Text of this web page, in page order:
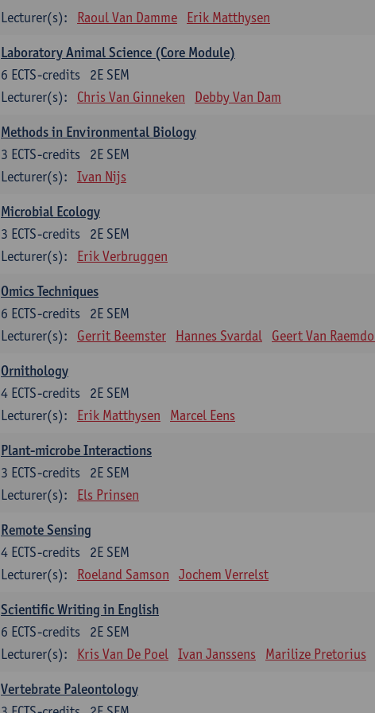
Lecturer(s):
Raoul Van Damme Erik Matthysen
Laboratory Animal Science (Core Module)
2E SEM
6 ECTS-credits
Lecturer(s):
Chris Van Ginneken Debby Van Dam
Methods in Environmental Biology
2E SEM
3 ECTS-credits
Lecturer(s):
Ivan Nijs
Microbial Ecology
2E SEM
3 ECTS-credits
Lecturer(s):
Erik Verbruggen
Omics Techniques
2E SEM
6 ECTS-credits
Lecturer(s):
Gerrit Beemster Hannes Svardal Geert Van
Ornithology
2E SEM
4 ECTS-credits
Lecturer(s):
Erik Matthysen Marcel Eens
Plant-microbe Interactions
2E SEM
3 ECTS-credits
Lecturer(s):
Els Prinsen
Remote Sensing
2E SEM
4 ECTS-credits
Lecturer(s):
Roeland Samson Jochem Verrelst
Scientific Writing in English
2E SEM
6 ECTS-credits
Lecturer(s):
Kris Van De Poel Ivan Janssens Marilize Pretorius
Vertebrate Paleontology